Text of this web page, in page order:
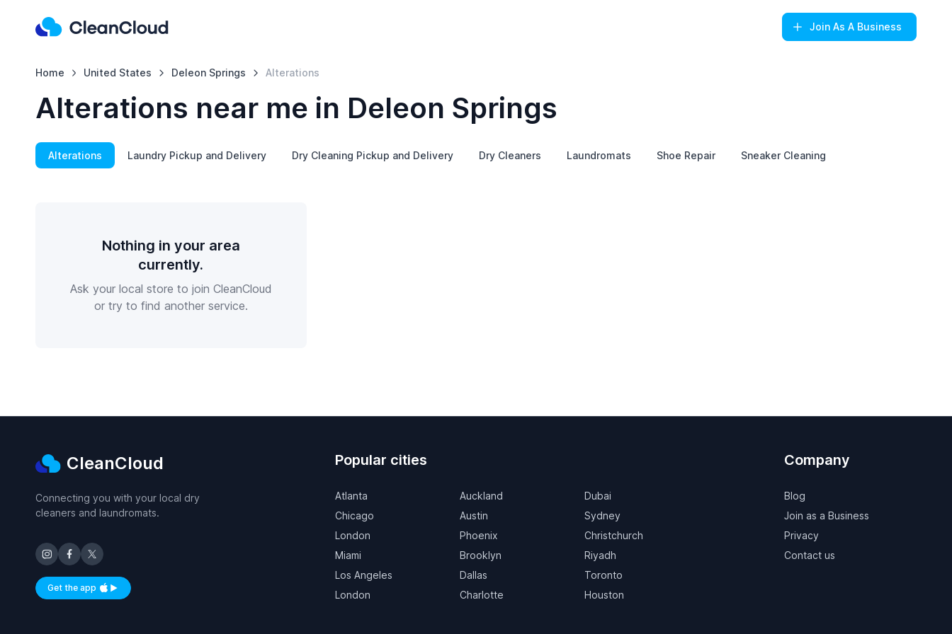
Join As A Business
Home United States Deleon Springs Alterations
Alterations near me in Deleon Springs
Alterations Laundry Pickup and Delivery Dry Cleaning Pickup and Delivery Dry Cleaners Laundromats Shoe Repair Sneaker Cleaning
Nothing in your area
currently.
Ask your local store to join CleanCloud
or try to find another service.
CleanCloud
Connecting you with your local dry
cleaners and laundromats.
Get the appAvailable on iOS and Android
Popular cities
Atlanta
Chicago
London
Miami
Los Angeles
London
Auckland
Austin
Phoenix
Brooklyn
Dallas
Charlotte
Dubai
Sydney
Christchurch
Riyadh
Toronto
Houston
Company
Blog
Join as a Business
Privacy
Contact us